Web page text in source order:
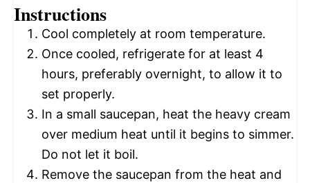
Instructions
Cool completely at room temperature.
Once cooled, refrigerate for at least 4
hours, preferably overnight, to allow it to
set properly.
In a small saucepan, heat the heavy cream
over medium heat until it begins to simmer.
Do not let it boil.
Remove the saucepan from the heat and